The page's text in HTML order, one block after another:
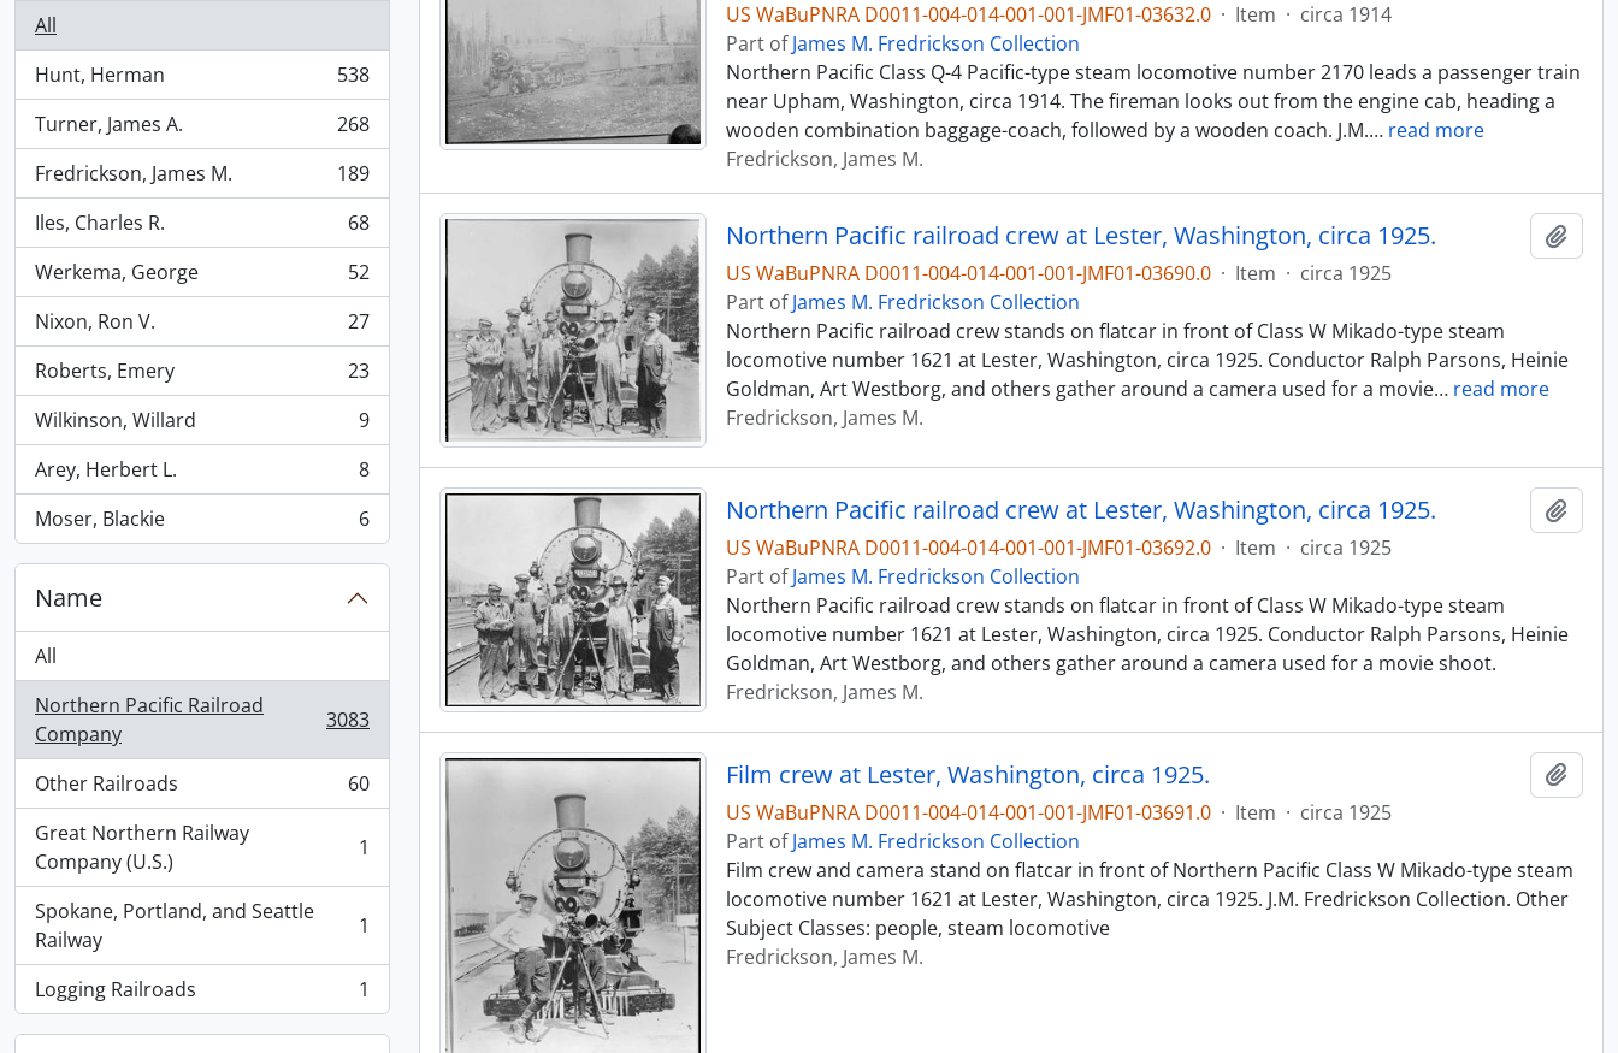
All
Hunt, Herman
, 538 results
538
Turner, James A.
, 268 results
268
Fredrickson, James M.
, 189 results
189
Iles, Charles R.
, 68 results
68
Werkema, George
, 52 results
52
Nixon, Ron V.
, 27 results
27
Roberts, Emery
, 23 results
23
Wilkinson, Willard
, 9 results
9
Arey, Herbert L.
, 8 results
8
Moser, Blackie
, 6 results 6
Name
All
Northern Pacific Railroad
Company
, 3083 results 3083
Other Railroads
, 60 results
60
Great Northern Railway
Company (U.S.)
, 1 results 1
Spokane, Portland, and Seattle
Railway
, 1 results 1
Logging Railroads
, 1 results 1
US WaBuPNRA D0011-004-014-001-001-JMF01-03632.0 · Item · circa 1914
Part ofJames M. Fredrickson Collection
Northern Pacific Class Q-4 Pacific-type steam locomotive number 2170 leads a passenger train
near Upham, Washington, circa 1914. The fireman looks out from the engine cab, heading a
wooden combination baggage-coach, followed by a wooden coach. J.M.… read more
Fredrickson, James M.
Northern Pacific railroad crew at Lester, Washington, circa 1925.
US WaBuPNRA D0011-004-014-001-001-JMF01-03690.0 · Item · circa 1925
Part ofJames M. Fredrickson Collection
Northern Pacific railroad crew stands on flatcar in front of Class W Mikado-type steam
locomotive number 1621 at Lester, Washington, circa 1925. Conductor Ralph Parsons, Heinie
Goldman, Art Westborg, and others gather around a camera used for a movie… read more
Fredrickson, James M.
Northern Pacific railroad crew at Lester, Washington, circa 1925.
US WaBuPNRA D0011-004-014-001-001-JMF01-03692.0 · Item · circa 1925
Part ofJames M. Fredrickson Collection
Northern Pacific railroad crew stands on flatcar in front of Class W Mikado-type steam
locomotive number 1621 at Lester, Washington, circa 1925. Conductor Ralph Parsons, Heinie
Goldman, Art Westborg, and others gather around a camera used for a movie shoot.
Fredrickson, James M.
Film crew at Lester, Washington, circa 1925.
US WaBuPNRA D0011-004-014-001-001-JMF01-03691.0 · Item · circa 1925
Part ofJames M. Fredrickson Collection
Film crew and camera stand on flatcar in front of Northern Pacific Class W Mikado-type steam
locomotive number 1621 at Lester, Washington, circa 1925. J.M. Fredrickson Collection. Other
Subject Classes: people, steam locomotive
Fredrickson, James M.